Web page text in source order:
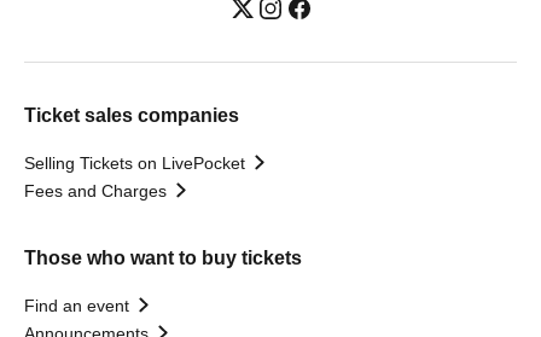
Ticket sales companies
Selling Tickets on LivePocket
Fees and Charges
Those who want to buy tickets
Find an event